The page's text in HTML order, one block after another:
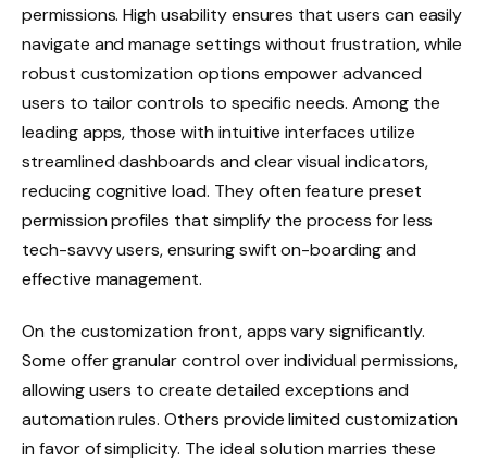
permissions. High usability ensures that users can easily
navigate and manage settings without frustration, while
robust customization options empower advanced
users to tailor controls to specific needs. Among the
leading apps, those with intuitive interfaces utilize
streamlined dashboards and clear visual indicators,
reducing cognitive load. They often feature preset
permission profiles that simplify the process for less
tech-savvy users, ensuring swift on-boarding and
effective management.
On the customization front, apps vary significantly.
Some offer granular control over individual permissions,
allowing users to create detailed exceptions and
automation rules. Others provide limited customization
in favor of simplicity. The ideal solution marries these